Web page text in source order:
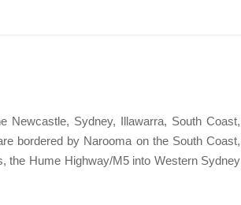
Newcastle, Sydney, Illawarra, South Coast,
bordered by Narooma on the South Coast,
the Hume Highway/M5 into Western Sydney